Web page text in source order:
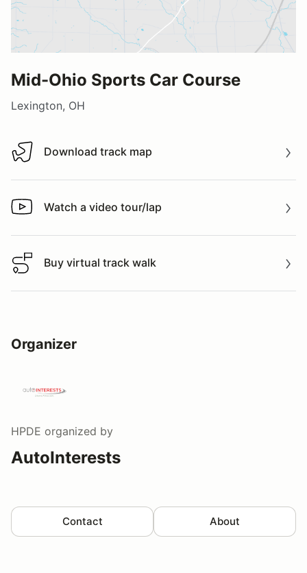
Mid-Ohio Sports Car Course
Lexington, OH
Download track map
Download track map
Watch a video tour/lap
Watch a video tour/lap
Buy virtual track walk
Buy virtual track walk
Organizer
HPDE organized by
AutoInterests
Contact About